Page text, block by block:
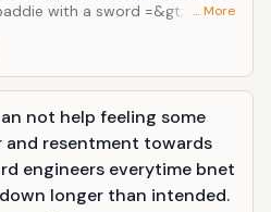
with a sword =&gt; zealot
… More
not help feeling some
and resentment towards
engineers everytime bnet
longer than intended.